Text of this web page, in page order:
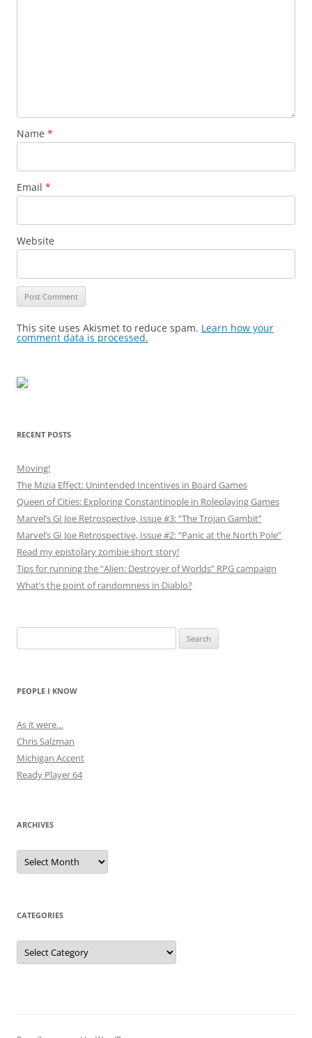
Name *
Email *
Website
This site uses Akismet to reduce spam. Learn how your
comment data is processed.
RECENT POSTS
Moving!
The Mizia Effect: Unintended Incentives in Board Games
Queen of Cities: Exploring Constantinople in Roleplaying Games
Marvel’s GI Joe Retrospective, Issue #3: “The Trojan Gambit”
Marvel’s GI Joe Retrospective, Issue #2: “Panic at the North Pole”
Read my epistolary zombie short story!
Tips for running the “Alien: Destroyer of Worlds” RPG campaign
What’s the point of randomness in Diablo?
for:
PEOPLE I KNOW
As it were…
Chris Salzman
Michigan Accent
Ready Player 64
ARCHIVES
Archives
CATEGORIES
Categories